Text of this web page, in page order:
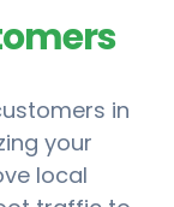
in
your
local